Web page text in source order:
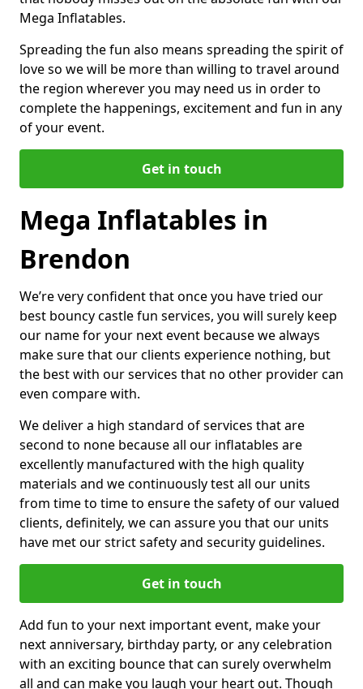
Mega Inflatables.
Spreading the fun also means spreading the spirit of
love so we will be more than willing to travel around
the region wherever you may need us in order to
complete the happenings, excitement and fun in any
of your event.
Get in touch
Mega Inflatables in
Brendon
We’re very confident that once you have tried our
best bouncy castle fun services, you will surely keep
our name for your next event because we always
make sure that our clients experience nothing, but
the best with our services that no other provider can
even compare with.
We deliver a high standard of services that are
second to none because all our inflatables are
excellently manufactured with the high quality
materials and we continuously test all our units
from time to time to ensure the safety of our valued
clients, definitely, we can assure you that our units
have met our strict safety and security guidelines.
Get in touch
Add fun to your next important event, make your
next anniversary, birthday party, or any celebration
with an exciting bounce that can surely overwhelm
all and can make you laugh your heart out. Though